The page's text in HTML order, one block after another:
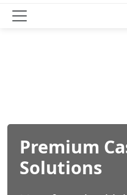
Industry
Premium
Solutions